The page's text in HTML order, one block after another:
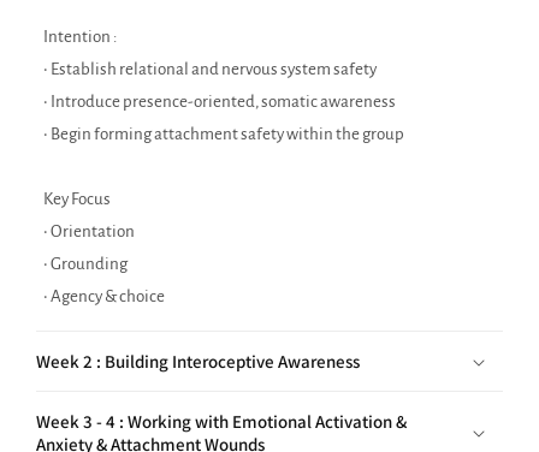
• Establish relational and nervous system safety
• Introduce presence-oriented, somatic awareness
• Begin forming attachment safety within the group
• Orientation
• Grounding
• Agency & choice
Anxiety & Attachment Wounds